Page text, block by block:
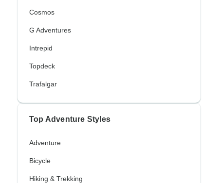
Cosmos
G Adventures
Intrepid
Topdeck
Trafalgar
Top Adventure Styles
Adventure
Bicycle
Hiking & Trekking